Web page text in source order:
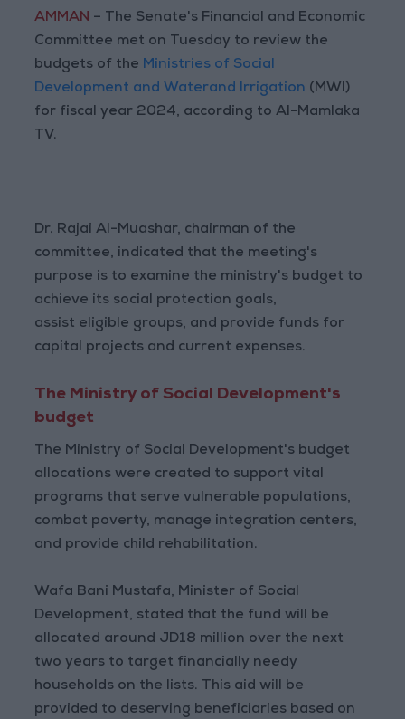
AMMAN – The Senate's Financial and Economic
Committee met on Tuesday to review the
budgets of the Ministries of Social
Development and Waterand Irrigation (MWI)
for fiscal year 2024, according to Al-Mamlaka
TV.
Dr. Rajai Al-Muashar, chairman of the
committee, indicated that the meeting's
purpose is to examine the ministry's budget to
achieve its social protection goals,
assist eligible groups, and provide funds for
capital projects and current expenses.
The Ministry of Social Development's
budget
The Ministry of Social Development's budget
allocations were created to support vital
programs that serve vulnerable populations,
combat poverty, manage integration centers,
and provide child rehabilitation.
Wafa Bani Mustafa, Minister of Social
Development, stated that the fund will be
allocated around JD18 million over the next
two years to target financially needy
households on the lists. This aid will be
provided to deserving beneficiaries based on